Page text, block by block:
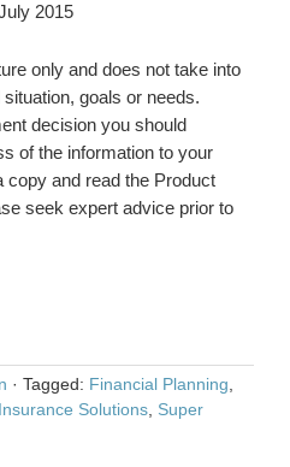
2015
only and does not take into
goals or needs.
decision you should
of the information to your
and read the Product
seek expert advice prior to
· Tagged: Financial Planning
Solutions Super